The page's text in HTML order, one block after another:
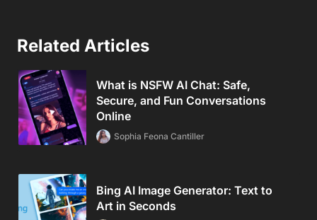
Related Articles
What is NSFW AI Chat: Safe,
Secure, and Fun Conversations
Online
Sophia Feona Cantiller
Bing AI Image Generator: Text to
Art in Seconds